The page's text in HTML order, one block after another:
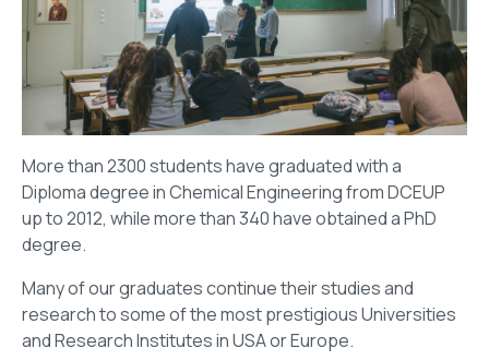
More than 2300 students have graduated with a
Diploma degree in Chemical Engineering from DCEUP
up to 2012, while more than 340 have obtained a PhD
degree.
Many of our graduates continue their studies and
research to some of the most prestigious Universities
and Research lnstitutes in USA or Europe.